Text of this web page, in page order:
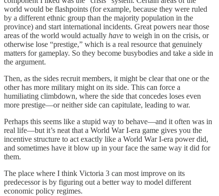
world would be flashpoints (for example, because they were ruled
by a different ethnic group than the majority population in the
province) and start international incidents. Great powers near those
areas of the world would actually have to weigh in on the crisis, or
otherwise lose “prestige,” which is a real resource that genuinely
matters for gameplay. So they become busybodies and take a side in
the argument.
Then, as the sides recruit members, it might be clear that one or the
other has more military might on its side. This can force a
humiliating climbdown, where the side that concedes loses even
more prestige⁠—or neither side can capitulate, leading to war.
Perhaps this seems like a stupid way to behave⁠—and it often was in
real life⁠—but it’s neat that a World War I-era game gives you the
incentive structure to act exactly like a World War I-era power did,
and sometimes have it blow up in your face the same way it did for
them.
The place where I think Victoria 3 can most improve on its
predecessor is by figuring out a better way to model different
economic policy regimes.